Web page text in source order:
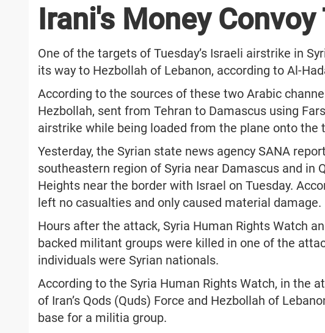
Irani's Money
One of the targets of Tuesday’s Israeli airstrike in
its way to Hezbollah of Lebanon, according to Al-
According to the sources of these two Arabic
Hezbollah, sent from Tehran to Damascus using
airstrike while being loaded from the plane onto the
Yesterday, the Syrian state news agency SANA
southeastern region of Syria near Damascus and in
Heights near the border with Israel on Tuesday.
left no casualties and only caused material damage.
Hours after the attack, Syria Human Rights Watch
backed militant groups were killed in one of the
individuals were Syrian nationals.
According to the Syria Human Rights Watch, in the
of Iran’s Qods (Quds) Force and Hezbollah of
base for a militia group.